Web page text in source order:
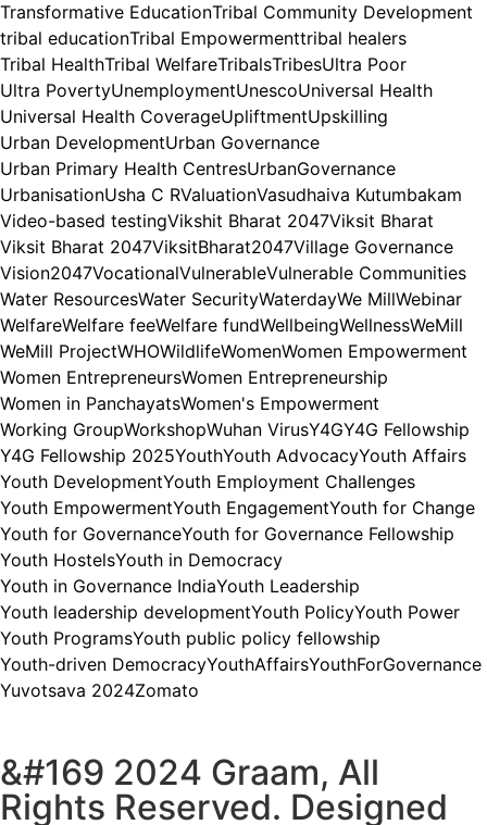
Transformative EducationTribal Community Development
tribal educationTribal Empowermenttribal healers
Tribal HealthTribal WelfareTribalsTribesUltra Poor
Ultra PovertyUnemploymentUnescoUniversal Health
Universal Health CoverageUpliftmentUpskilling
Urban DevelopmentUrban Governance
Urban Primary Health CentresUrbanGovernance
UrbanisationUsha C RValuationVasudhaiva Kutumbakam
Video-based testingVikshit Bharat 2047Viksit Bharat
Viksit Bharat 2047ViksitBharat2047Village Governance
Vision2047VocationalVulnerableVulnerable Communities
Water ResourcesWater SecurityWaterdayWe MillWebinar
WelfareWelfare feeWelfare fundWellbeingWellnessWeMill
WeMill ProjectWHOWildlifeWomenWomen Empowerment
Women EntrepreneursWomen Entrepreneurship
Women in PanchayatsWomen's Empowerment
Working GroupWorkshopWuhan VirusY4GY4G Fellowship
Y4G Fellowship 2025YouthYouth AdvocacyYouth Affairs
Youth DevelopmentYouth Employment Challenges
Youth EmpowermentYouth EngagementYouth for Change
Youth for GovernanceYouth for Governance Fellowship
Youth HostelsYouth in Democracy
Youth in Governance IndiaYouth Leadership
Youth leadership developmentYouth PolicyYouth Power
Youth ProgramsYouth public policy fellowship
Youth-driven DemocracyYouthAffairsYouthForGovernance
Yuvotsava 2024Zomato
&#169 2024 Graam, All
Rights Reserved. Designed